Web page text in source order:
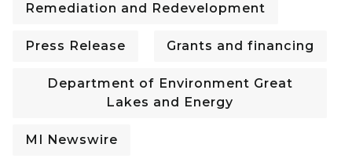
Remediation and Redevelopment
Press Release Grants and financing
Department of Environment Great
Lakes and Energy
MI Newswire